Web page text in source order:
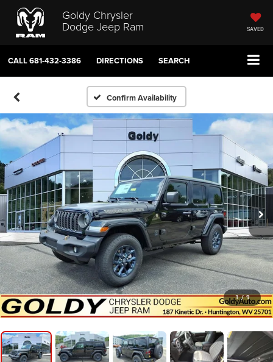
Goldy Chrysler
Dodge Jeep Ram SAVED
CALL681-432-3386 DIRECTIONS SEARCH
Confirm Availability
1 / 9